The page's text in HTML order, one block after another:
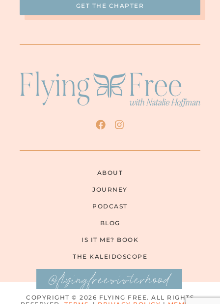
ABOUT
JOURNEY
PODCAST
BLOG
IS IT ME? BOOK
THE KALEIDOSCOPE
@flyingfreesisterhood
COPYRIGHT © 2026 FLYING FREE. ALL RIGHTS